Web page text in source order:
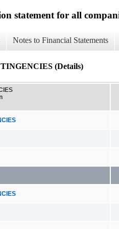
statement for all
Notes to Financial Statements
(Details)